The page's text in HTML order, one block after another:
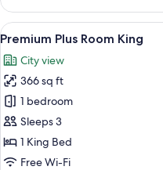
Twin
Room
View
all
photos
for
Premium
Plus
Room
King
4
Premium Plus Room King
City view
366 sq ft
1 bedroom
Sleeps 3
1 King Bed
Free Wi-Fi